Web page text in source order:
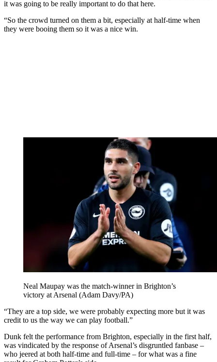
it was going to be really important to do that here.
“So the crowd turned on them a bit, especially at half-time when
they were booing them so it was a nice win.
Neal Maupay was the match-winner in Brighton’s
victory at Arsenal (Adam Davy/PA)
“They are a top side, we were probably expecting more but it was
credit to us the way we can play football.”
Dunk felt the performance from Brighton, especially in the first half,
was vindicated by the response of Arsenal’s disgruntled fanbase –
who jeered at both half-time and full-time – for what was a fine